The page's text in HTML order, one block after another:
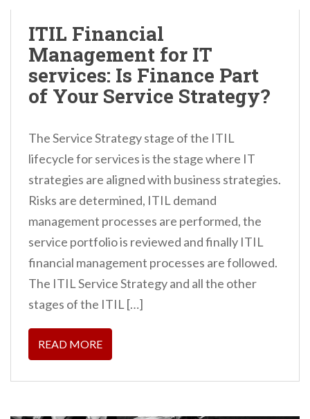
ITIL Financial
Management for IT
services: Is Finance Part
of Your Service Strategy?
The Service Strategy stage of the ITIL
lifecycle for services is the stage where IT
strategies are aligned with business strategies.
Risks are determined, ITIL demand
management processes are performed, the
service portfolio is reviewed and finally ITIL
financial management processes are followed.
The ITIL Service Strategy and all the other
stages of the ITIL […]
READ MORE